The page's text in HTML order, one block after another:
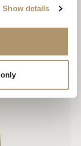
Show details